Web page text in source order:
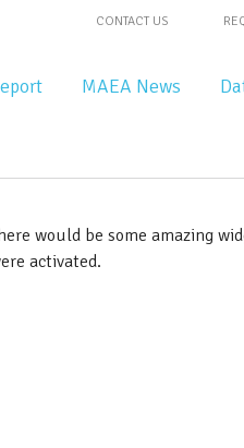
CONTACT US
MAEA News
would be some amazing
activated.